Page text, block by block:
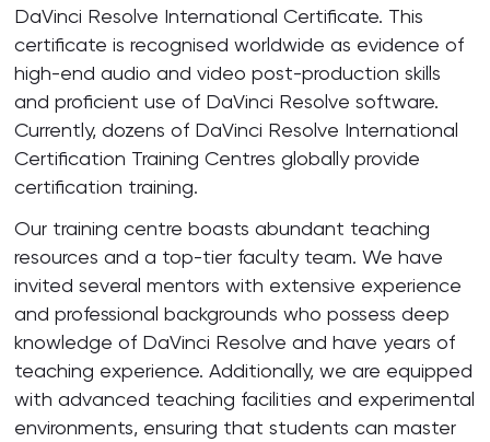
DaVinci Resolve International Certificate. This
certificate is recognised worldwide as evidence of
high-end audio and video post-production skills
and proficient use of DaVinci Resolve software.
Currently, dozens of DaVinci Resolve International
Certification Training Centres globally provide
certification training.
Our training centre boasts abundant teaching
resources and a top-tier faculty team. We have
invited several mentors with extensive experience
and professional backgrounds who possess deep
knowledge of DaVinci Resolve and have years of
teaching experience. Additionally, we are equipped
with advanced teaching facilities and experimental
environments, ensuring that students can master